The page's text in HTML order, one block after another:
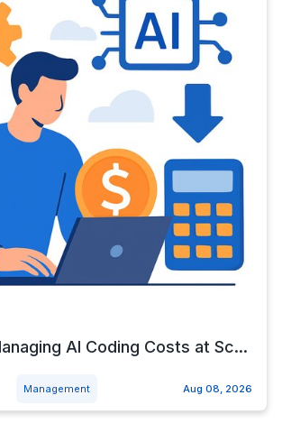
AI Coding Costs at Sc...
Management Aug 08, 2026